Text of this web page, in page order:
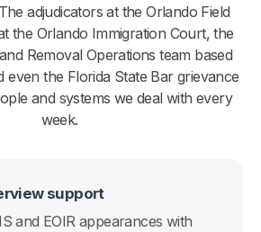
adjudicators at the Orlando Field
the Orlando Immigration Court, the
Removal Operations team based
even the Florida State Bar grievance
and systems we deal with every
week.
support
and EOIR appearances with